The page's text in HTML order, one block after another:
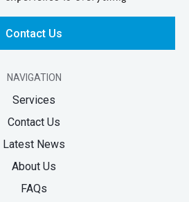
Contact Us
NAVIGATION
Services
Contact Us
Latest News
About Us
FAQs